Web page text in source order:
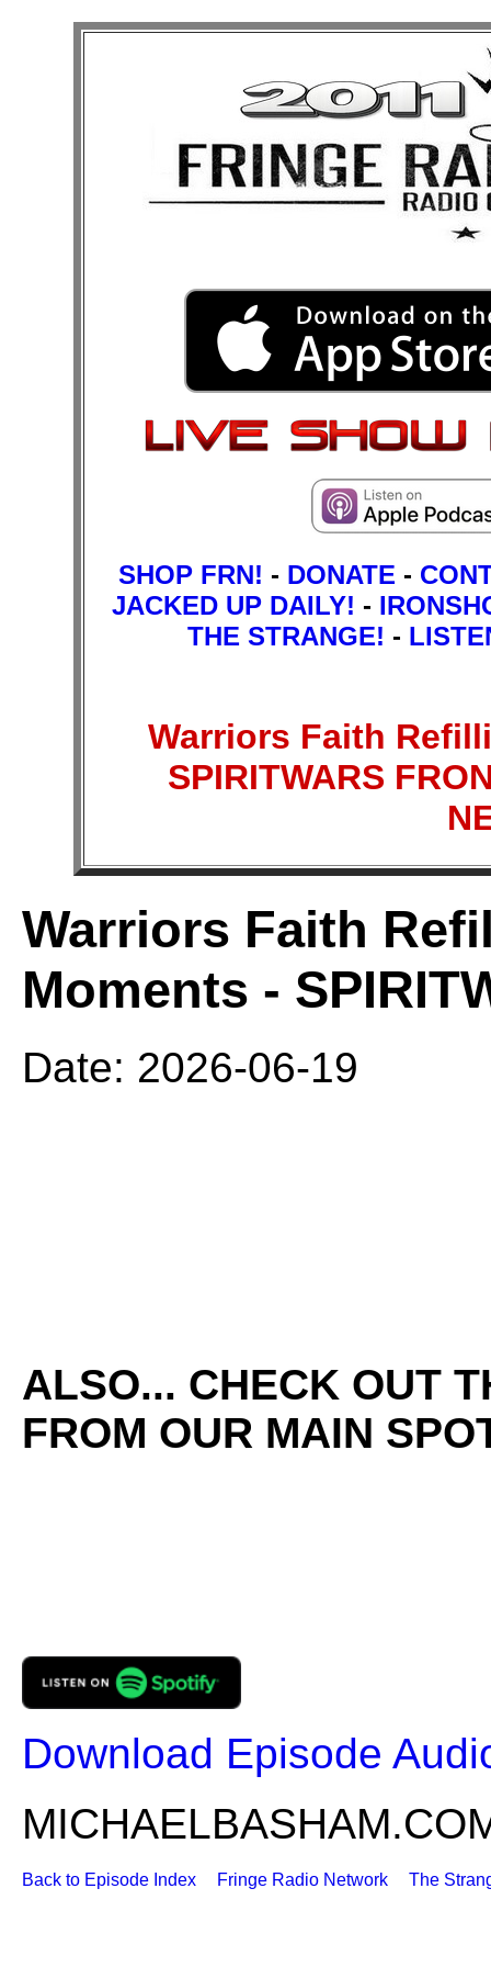
SHOP FRN! - DONATE -
JACKED UP DAILY! -
THE STRANGE! -
Warriors Faith
SPIRITWARS
Warriors Faith
Moments -
Date: 2026-06-19
ALSO... CHECK OUT
FROM OUR MAIN
Download Episode
Back to Episode Index Fringe Radio Network The